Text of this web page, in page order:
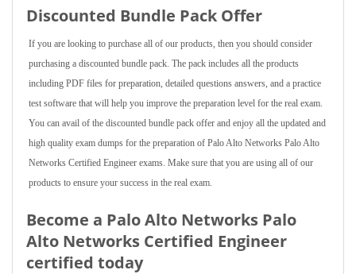
Discounted Bundle Pack Offer
If you are looking to purchase all of our products, then you should consider
purchasing a discounted bundle pack. The pack includes all the products
including PDF files for preparation, detailed questions answers, and a practice
test software that will help you improve the preparation level for the real exam.
You can avail of the discounted bundle pack offer and enjoy all the updated and
high quality exam dumps for the preparation of Palo Alto Networks Palo Alto
Networks Certified Engineer exams. Make sure that you are using all of our
products to ensure your success in the real exam.
Become a Palo Alto Networks Palo
Alto Networks Certified Engineer
certified today